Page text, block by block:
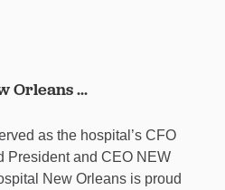
Orleans ...
as the hospital’s CFO
President and CEO NEW
New Orleans is proud